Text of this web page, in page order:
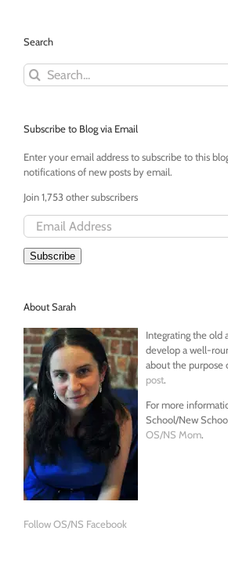
Search
Search
for:
Subscribe to Blog via Email
Enter your email address to subscribe to this
notifications of new posts by email.
Join 1,753 other subscribers
Email
Address
Subscribe
About Sarah
Integrating the old
develop a well-
about the purpose
post.
For more
School/New
OS/NS Mom.
Follow OS/NS Facebook